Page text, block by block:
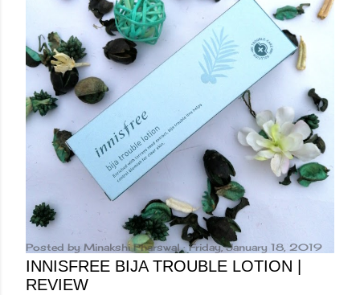
Posted by Minakshi Pharswal Friday, January 18, 2019
INNISFREE BIJA TROUBLE LOTION |
REVIEW